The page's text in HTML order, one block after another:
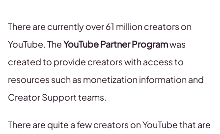
There are currently over 61 million creators on
YouTube. TheYouTube Partner Programwas
created to provide creators with access to
resources such as monetization information and
Creator Support teams.
There are quite a few creators on YouTube that are